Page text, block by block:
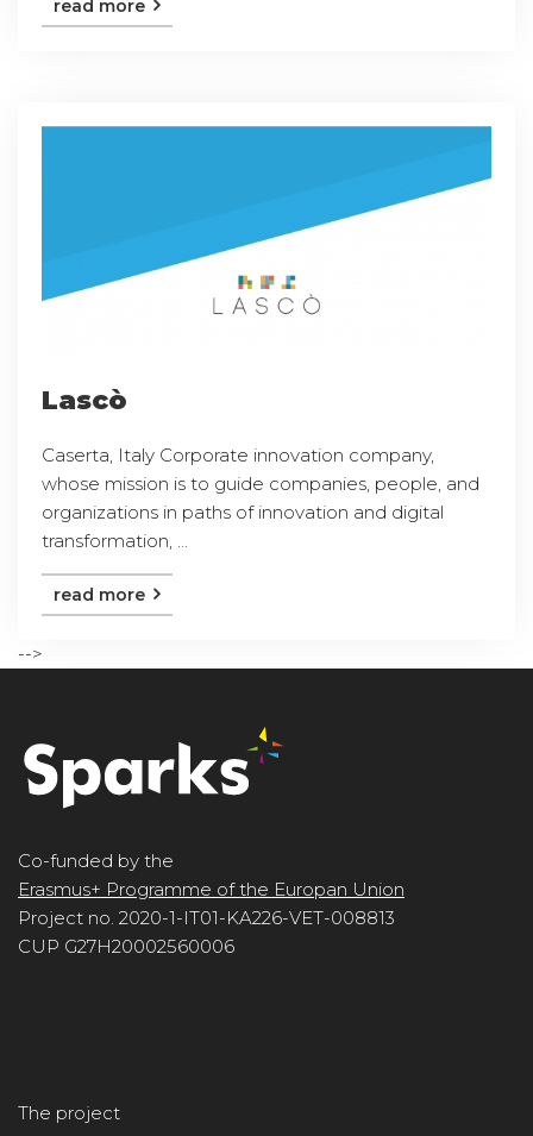
read more
Lascò
Caserta, Italy Corporate innovation company,
whose mission is to guide companies, people, and
organizations in paths of innovation and digital
transformation, ...
read more
-->
Co-funded by the
Erasmus+ Programme of the Europan Union
Project no. 2020-1-IT01-KA226-VET-008813
CUP G27H20002560006
The project